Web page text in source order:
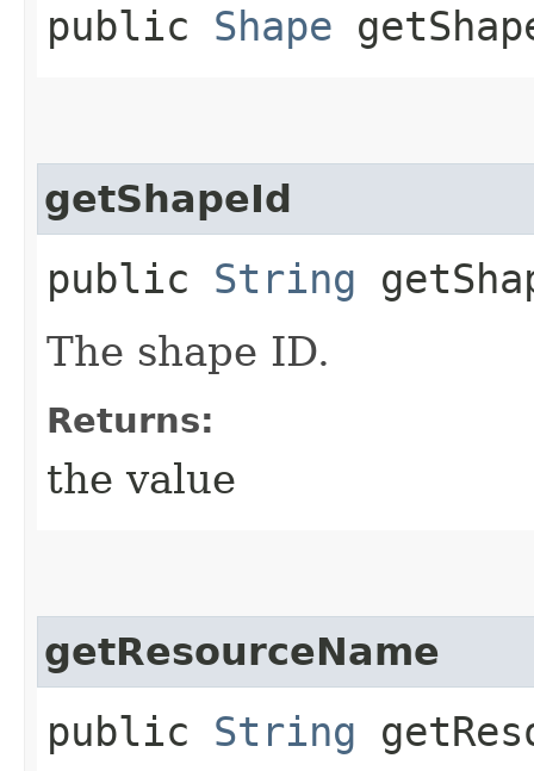
public Shape
getShapeId
public String
The shape ID.
Returns:
the value
getResourceName
public String